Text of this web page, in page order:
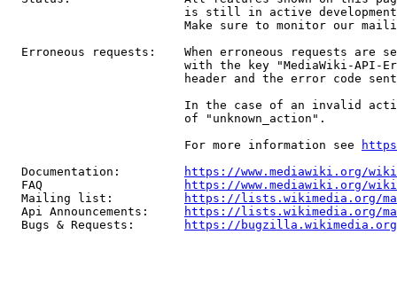
is still in active
Make sure to monitor our
Erroneous requests:    When erroneous requests are
with the key "MediaWiki-API-
header and the error code
In the case of an invalid
                         of "unknown_action".
                         For more information see
  Documentation:
https://www.mediawiki.org/
  FAQ
https://www.mediawiki.org/
  Mailing list:
https://lists.wikimedia.org/
  Api Announcements:
https://lists.wikimedia.org/
  Bugs & Requests:
https://bugzilla.wikimedia.org/